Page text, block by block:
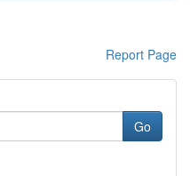
Report Page
Go